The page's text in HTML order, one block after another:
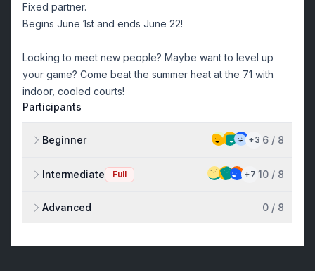
Fixed partner.
Begins June 1st and ends June 22!
Looking to meet new people? Maybe want to level up
your game? Come beat the summer heat at the 71 with
indoor, cooled courts!
Participants
Beginner +3 6 / 8
Intermediate Full +7 10 / 8
Advanced 0 / 8